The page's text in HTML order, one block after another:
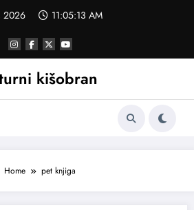
2026 11:05:13 AM
kišobran
Home pet knjiga